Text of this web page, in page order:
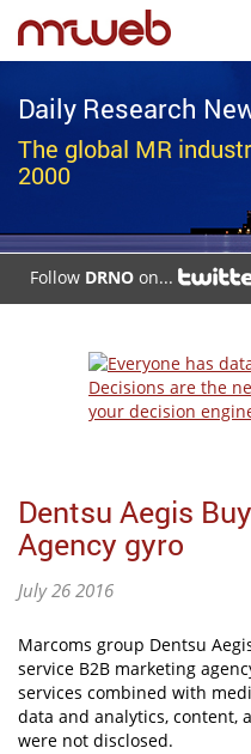
Daily Research
The global MR
2000
Follow DRNO on...
Dentsu Aegis
Agency gyro
July 26 2016
Marcoms group Dentsu
service B2B marketing
services combined with
data and analytics, content,
were not disclosed.